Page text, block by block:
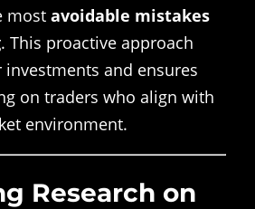
most avoidable mistakes
. This proactive approach
investments and ensures
on traders who align with
environment.
Research on